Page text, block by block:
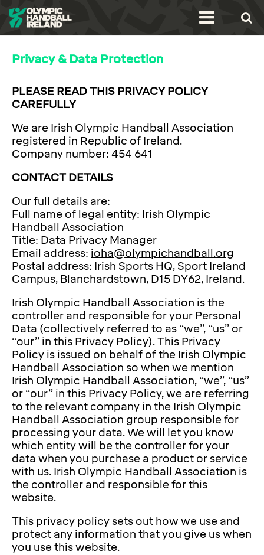
Privacy & Data Protection
PLEASE READ THIS PRIVACY POLICY
CAREFULLY
We are Irish Olympic Handball Association
registered in Republic of Ireland.
Company number: 454 641
CONTACT DETAILS
Our full details are:
Full name of legal entity: Irish Olympic
Handball Association
Title: Data Privacy Manager
Email address: ioha@olympichandball.org
Postal address: Irish Sports HQ, Sport Ireland
Campus, Blanchardstown, D15 DY62, Ireland.
Irish Olympic Handball Association is the
controller and responsible for your Personal
Data (collectively referred to as “we”, “us” or
“our” in this Privacy Policy). This Privacy
Policy is issued on behalf of the Irish Olympic
Handball Association so when we mention
Irish Olympic Handball Association, “we”, “us”
or “our” in this Privacy Policy, we are referring
to the relevant company in the Irish Olympic
Handball Association group responsible for
processing your data. We will let you know
which entity will be the controller for your
data when you purchase a product or service
with us. Irish Olympic Handball Association is
the controller and responsible for this
website.
This privacy policy sets out how we use and
protect any information that you give us when
you use this website.